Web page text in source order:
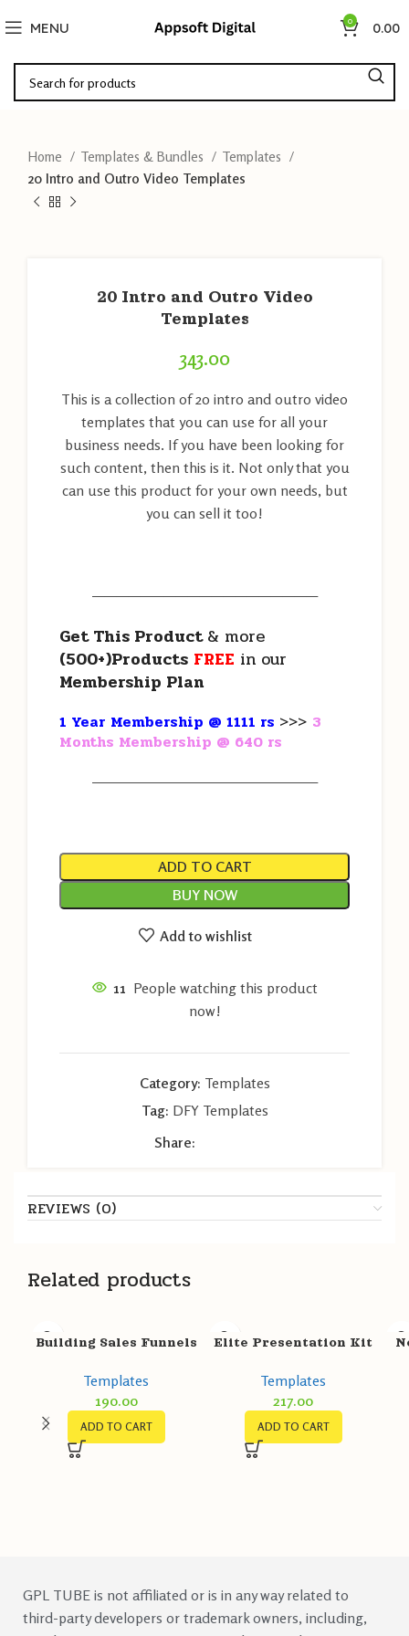
MENU 0 0.00
Home Templates & Bundles
Templates
20 Intro and Outro Video Templates
20 Intro and Outro Video
Templates
343.00
This is a collection of 20 intro and outro video
templates that you can use for all your
business needs. If you have been looking for
such content, then this is it. Not only that you
can use this product for your own needs, but
you can sell it too!
———————————————————
Get This Product& more
(500+)Products FREE in our
Membership Plan
1 Year Membership @ 1111 rs >>> 3
Months Membership @ 640 rs
———————————————————
ADD TO CART
BUY NOW
Add to wishlist
11 People watching this product
now!
Category: Templates
Tag: DFY Templates
Share:
REVIEWS (0)
Related products
Building Sales Funnels
Templates
Templates
190.00
ADD TO CART
Elite Presentation Kit
Templates
217.00
ADD TO CART
GPL TUBE is not affiliated or is in any way related to
third-party developers or trademark owners, including,